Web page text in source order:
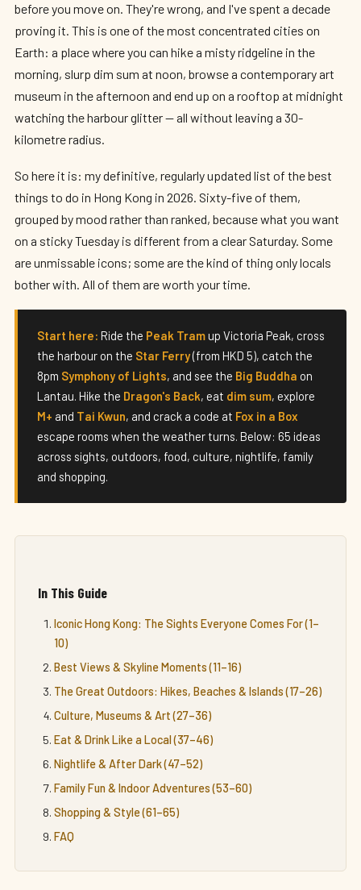
before you move on. They're wrong, and I've spent a decade
proving it. This is one of the most concentrated cities on
Earth: a place where you can hike a misty ridgeline in the
morning, slurp dim sum at noon, browse a contemporary art
museum in the afternoon and end up on a rooftop at midnight
watching the harbour glitter — all without leaving a 30-
kilometre radius.
So here it is: my definitive, regularly updated list of the best
things to do in Hong Kong in 2026. Sixty-five of them,
grouped by mood rather than ranked, because what you want
on a sticky Tuesday is different from a clear Saturday. Some
are unmissable icons; some are the kind of thing only locals
bother with. All of them are worth your time.
Start here: Ride the Peak Tramup Victoria Peak, cross
the harbour on the Star Ferry(from HKD 5), catch the
8pm Symphony of Lights, and see the Big Buddha on
Lantau. Hike the Dragon's Back, eat dim sum, explore
M+ and Tai Kwun, and crack a code at Fox in a Box
escape rooms when the weather turns. Below: 65 ideas
across sights, outdoors, food, culture, nightlife, family
and shopping.
In This Guide
Iconic Hong Kong: The Sights Everyone Comes For (1–
10)
Best Views & Skyline Moments (11–16)
The Great Outdoors: Hikes, Beaches & Islands (17–26)
Culture, Museums & Art (27–36)
Eat & Drink Like a Local (37–46)
Nightlife & After Dark (47–52)
Family Fun & Indoor Adventures (53–60)
Shopping & Style (61–65)
FAQ